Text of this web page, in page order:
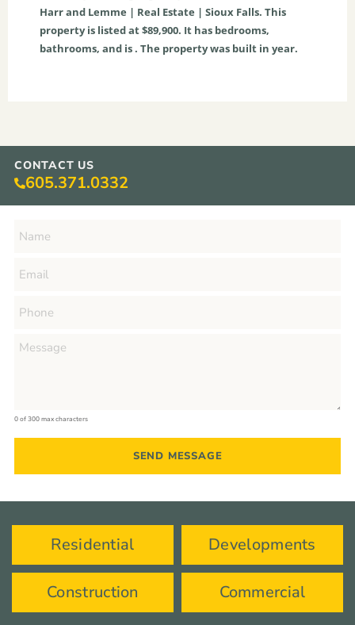
Harr and Lemme | Real Estate | Sioux Falls. This
property is listed at $89,900. It has bedrooms,
bathrooms, and is . The property was built in year.
CONTACT US
605.371.0332
0 of 300 max characters
Residential Developments
Construction Commercial